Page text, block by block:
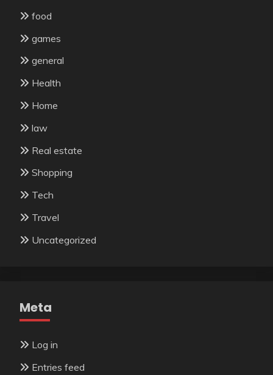
food
games
general
Health
Home
law
Real estate
Shopping
Tech
Travel
Uncategorized
Meta
Log in
Entries feed